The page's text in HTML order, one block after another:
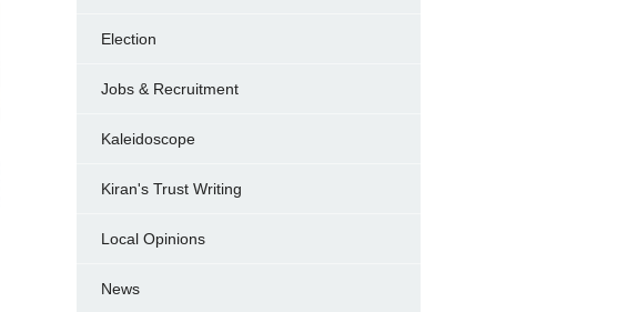
Election
Jobs & Recruitment
Kaleidoscope
Kiran's Trust Writing
Local Opinions
News